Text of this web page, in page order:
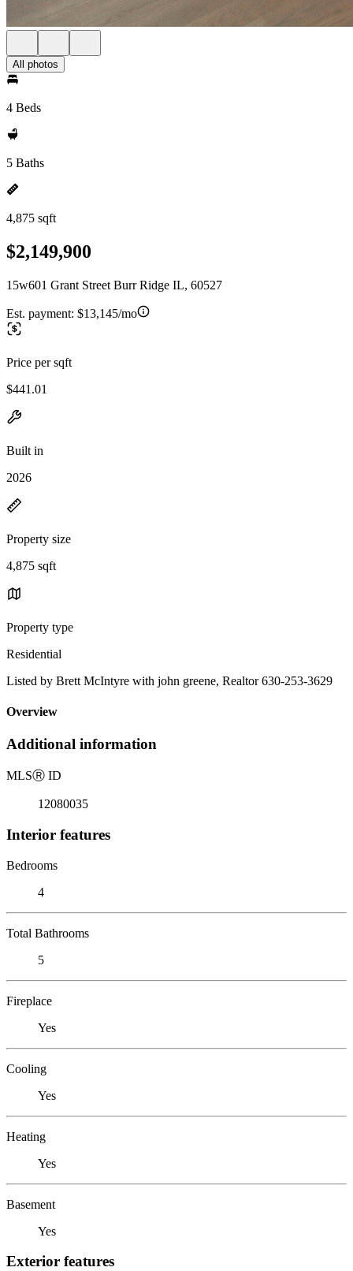
All photos
4 Beds
5 Baths
4,875 sqft
$2,149,900
15w601 Grant Street Burr Ridge IL, 60527
Est. payment: $13,145/mo
Price per sqft
$441.01
Built in
2026
Property size
4,875 sqft
Property type
Residential
Listed by Brett McIntyre with john greene, Realtor 630-253-3629
Overview
Additional information
MLSⓇ ID
12080035
Interior features
Bedrooms
4
Total Bathrooms
5
Fireplace
Yes
Cooling
Yes
Heating
Yes
Basement
Yes
Exterior features